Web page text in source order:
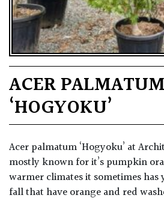
ACER PALMATUM
‘HOGYOKU’
Acer palmatum ‘Hogyoku’ at
mostly known for it’s pumpkin
warmer climates it sometimes has
fall that have orange and red